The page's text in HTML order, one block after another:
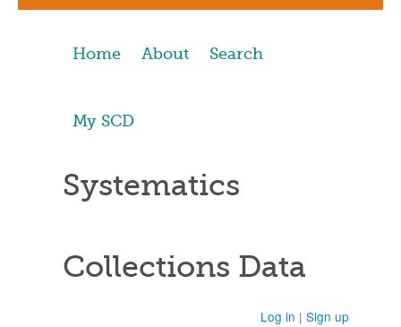
Home About Search
My SCD
Systematics
Collections Data
Log in | Sign up